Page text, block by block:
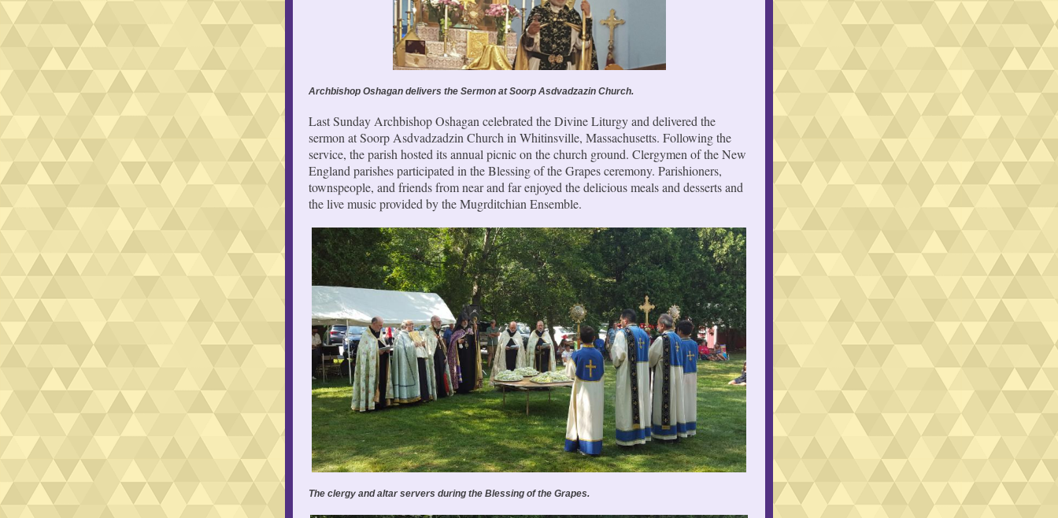
Archbishop Oshagan delivers the Sermon at Soorp Asdvadzazin Church.
Last Sunday Archbishop Oshagan celebrated the Divine Liturgy and delivered the
sermon at Soorp Asdvadzadzin Church in Whitinsville, Massachusetts. Following the
service, the parish hosted its annual picnic on the church ground. Clergymen of the New
England parishes participated in the Blessing of the Grapes ceremony. Parishioners,
townspeople, and friends from near and far enjoyed the delicious meals and desserts and
the live music provided by the Mugrditchian Ensemble.
The clergy and altar servers during the Blessing of the Grapes.